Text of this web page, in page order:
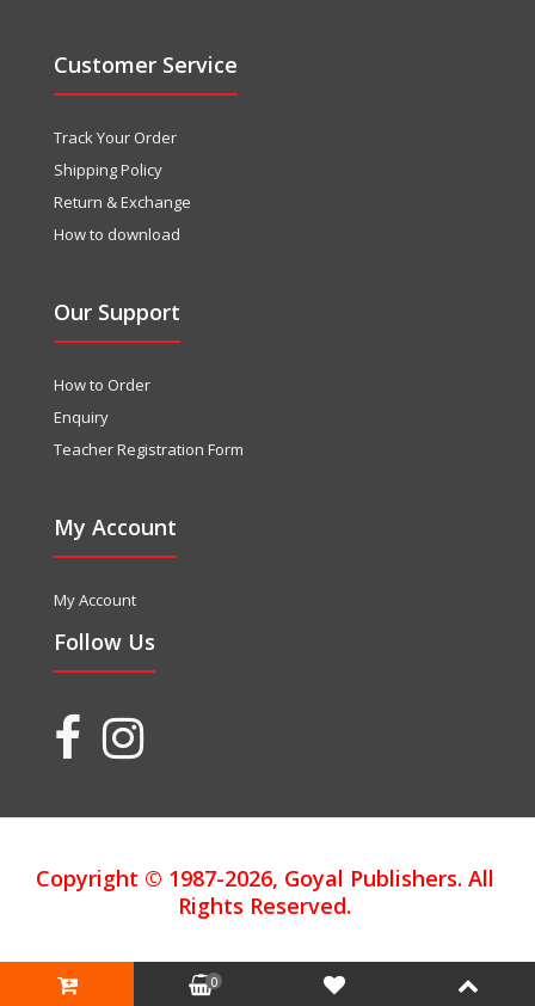
Customer Service
Track Your Order
Shipping Policy
Return & Exchange
How to download
Our Support
How to Order
Enquiry
Teacher Registration Form
My Account
My Account
Follow Us
Copyright © 1987-2026, Goyal Publishers. All
Rights Reserved.
0